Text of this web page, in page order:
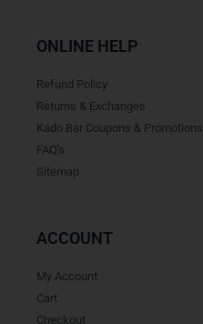
ONLINE HELP
Refund Policy
Returns & Exchanges
Kado Bar Coupons & Promotions
FAQ's
Sitemap
ACCOUNT
My Account
Cart
Checkout